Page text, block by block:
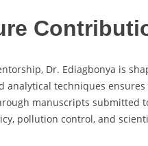
Dr. Ediagbonya is
techniques
manuscripts submitted
pollution control, and